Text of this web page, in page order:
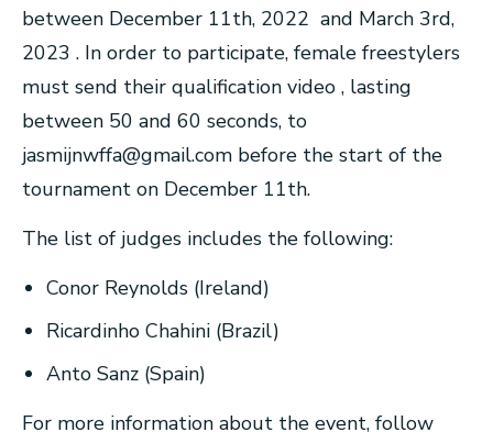
between December 11th, 2022 and March 3rd,
2023 . In order to participate, female freestylers
must send their qualification video , lasting
between 50 and 60 seconds, to
jasmijnwffa@gmail.com before the start of the
tournament on December 11th.
The list of judges includes the following:
Conor Reynolds (Ireland)
Ricardinho Chahini (Brazil)
Anto Sanz (Spain)
For more information about the event, follow